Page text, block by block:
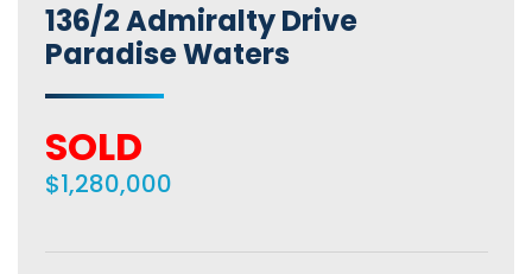
136/2 Admiralty Drive
Paradise Waters
SOLD
$1,280,000